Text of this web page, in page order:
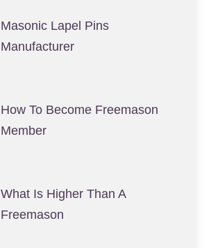
Masonic Lapel Pins
Manufacturer
How To Become Freemason
Member
What Is Higher Than A
Freemason